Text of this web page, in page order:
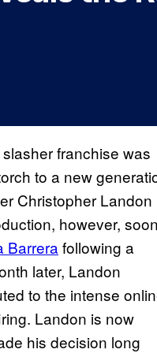
franchise was
to a new
Christopher Landon
however, soon
Barrera following a
later, Landon
to the intense
Landon is now
his decision long